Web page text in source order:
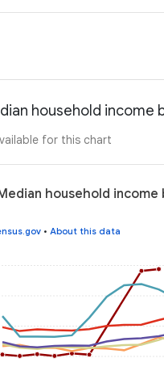
household income
for this chart
household income
• About this data